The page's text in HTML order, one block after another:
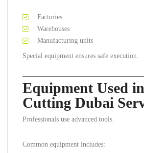
Factories
Warehouses
Manufacturing units
Special equipment ensures safe execution.
Equipment Used
Cutting Dubai
Professionals use advanced tools.
Common equipment includes: